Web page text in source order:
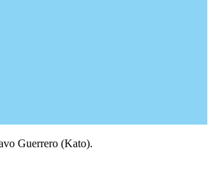
Guerrero (Kato).